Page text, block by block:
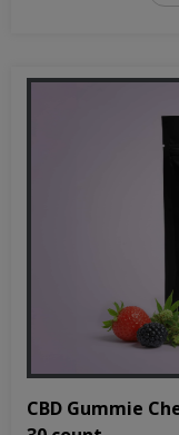
CBD Gummie